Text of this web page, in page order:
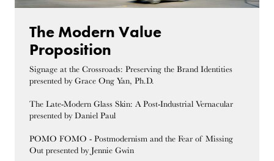
The Modern Value
Proposition
Signage at the Crossroads: Preserving the Brand Identities
presented by Grace Ong Yan, Ph.D.
The Late-Modern Glass Skin: A Post-Industrial Vernacular
presented by Daniel Paul
POMO FOMO - Postmodernism and the Fear of Missing
Out presented by Jennie Gwin